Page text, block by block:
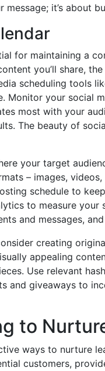
it’s about
for maintaining a
you’ll share,
scheduling tools
Monitor your social
most with your
The beauty of
your target
– images,
schedule to
to measure your
and messages,
creating
appealing
Use relevant
and giveaways to
to
ways to nurture
customers,